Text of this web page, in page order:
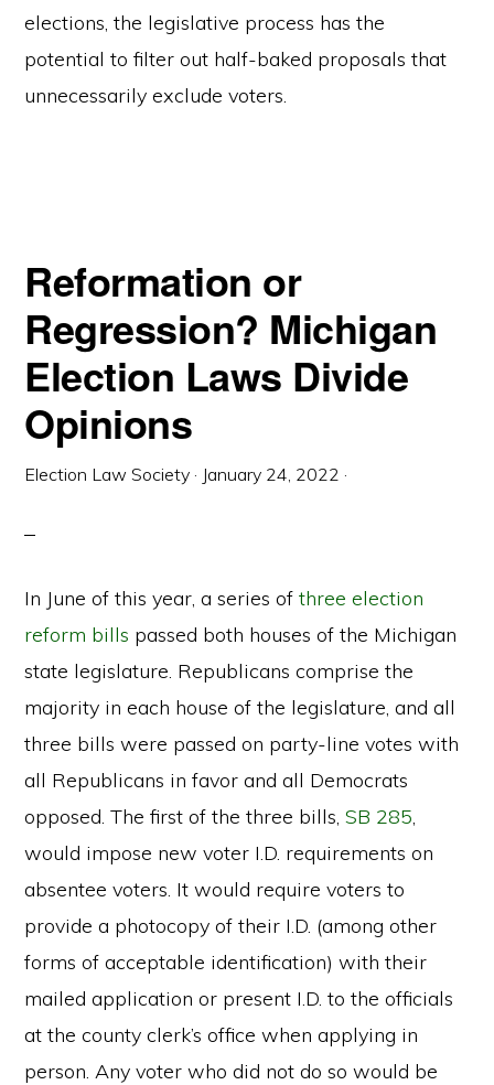
elections, the legislative process has the
potential to filter out half-baked proposals that
unnecessarily exclude voters.
Reformation or
Regression? Michigan
Election Laws Divide
Opinions
Election Law Society · January 24, 2022 ·
In June of this year, a series ofthree election
reform bills passed both houses of the Michigan
state legislature. Republicans comprise the
majority in each house of the legislature, and all
three bills were passed on party-line votes with
all Republicans in favor and all Democrats
opposed. The first of the three bills,SB 285,
would impose new voter I.D. requirements on
absentee voters. It would require voters to
provide a photocopy of their I.D. (among other
forms of acceptable identification) with their
mailed application or present I.D. to the officials
at the county clerk’s office when applying in
person. Any voter who did not do so would be